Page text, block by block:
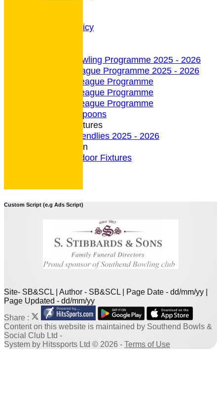
CCTV Policy
Indoor Bowling Programme 2025 - 2026
Indoor League Programme 2025 - 2026
4 Team League Programme
5 Team League Programme
6 Team League Programme
Indoor - Spoons
Indoor Fixtures
Indoor Friendlies 2025 - 2026
Outdoor Section
2026 Outdoor Fixtures
Custom Script (e.g Ads Script)
Site- SB&SCL | Author - SB&SCL | Page Date - dd/mm/yy |
Page Updated - dd/mm/yy
Share :
Contenton this website is maintained by Southend Bowls &
Social Club Ltd -
System by Hitssports Ltd © 2026 - Terms of Use